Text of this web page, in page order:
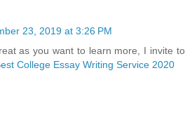
23, 2019 at 3:26 PM
as you want to learn more, I invite to
College Essay Writing Service 2020